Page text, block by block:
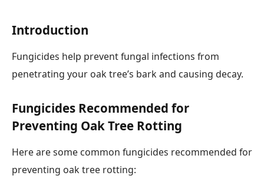
Introduction
Fungicides help prevent fungal infections from
penetrating your oak tree’s bark and causing decay.
Fungicides Recommended for
Preventing Oak Tree Rotting
Here are some common fungicides recommended for
preventing oak tree rotting: